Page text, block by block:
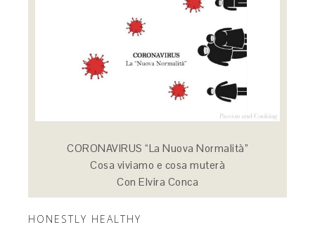
CORONAVIRUS “La Nuova Normalità”
Cosa viviamo e cosa muterà
Con Elvira Conca
HONESTLY HEALTHY